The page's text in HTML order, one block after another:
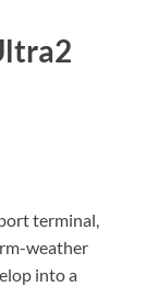
terminal,
weather
into a